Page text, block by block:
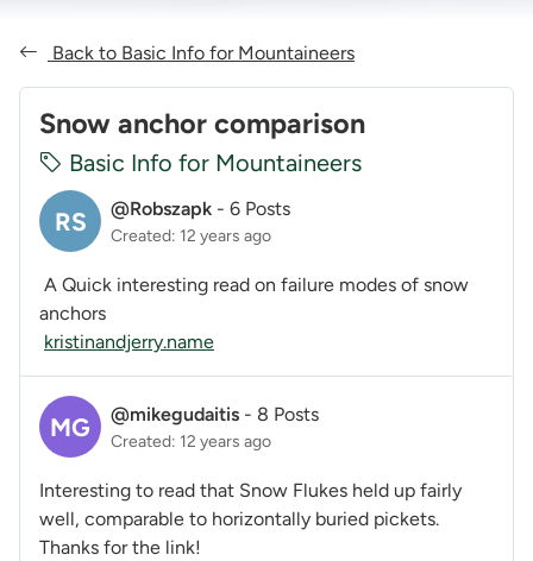
Back to Basic Info for Mountaineers
Snow anchor comparison
Basic Info for Mountaineers
RS @Robszapk - 6 Posts
Created: 12 years ago
A Quick interesting read on failure modes of snow
anchors
kristinandjerry.name
MG @mikegudaitis - 8 Posts
Created: 12 years ago
Interesting to read that Snow Flukes held up fairly
well, comparable to horizontally buried pickets.
Thanks for the link!